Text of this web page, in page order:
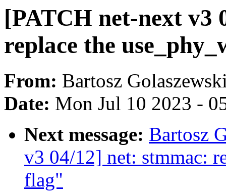
[PATCH net-next v3
replace the
From: Bartosz
Date: Mon Jul 10 2023 -
Next message: Bartosz
v3 04/12] net: stmmac:
flag"